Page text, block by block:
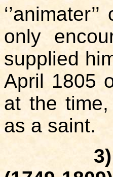
only
supplied
April 1805
at the
as a saint.